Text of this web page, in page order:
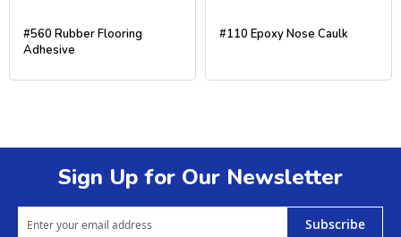
#560 Rubber Flooring
Adhesive
#110 Epoxy Nose Caulk
Sign Up for Our Newsletter
Subscribe